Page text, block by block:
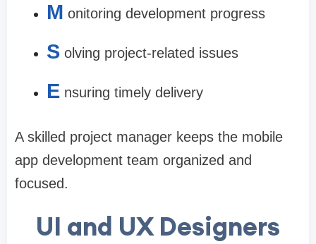
M onitoring development progress
S olving project-related issues
E nsuring timely delivery
A skilled project manager keeps the mobile
app development team organized and
focused.
UI and UX Designers